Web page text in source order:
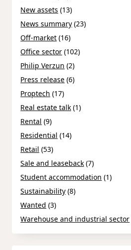
New assets (13)
News summary (23)
Off-market (16)
Office sector (102)
Philip Verzun (2)
Press release (6)
Proptech (17)
Real estate talk (1)
Rental (9)
Residential (14)
Retail (53)
Sale and leaseback (7)
Student accommodation (1)
Sustainability (8)
Wanted (3)
Warehouse and industrial sector